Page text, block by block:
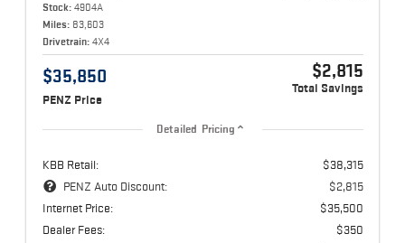
Stock: 4904A
Miles: 83,603
Drivetrain: 4X4
$35,850
PENZ Price
$2,815
Total Savings
Detailed Pricing
KBB Retail:
$38,315
PENZ Auto Discount:
$2,815
Internet Price:
$35,500
Dealer Fees:
$350